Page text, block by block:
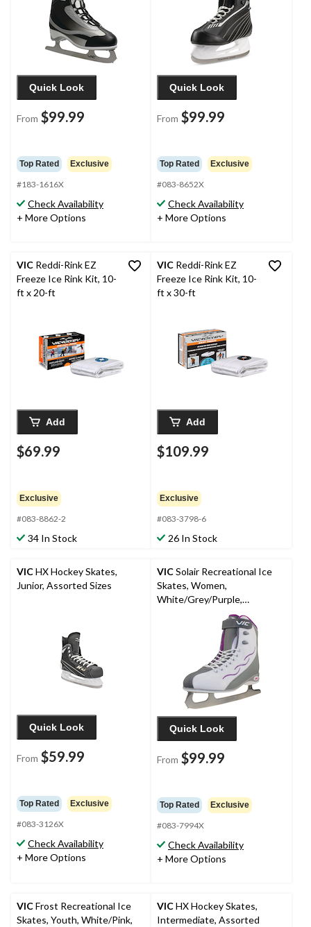
Quick Look
From $99.99
Top Rated Exclusive
#183-1616X
Check Availability
+ More Options
Quick Look
From $99.99
Top Rated Exclusive
#083-8652X
Check Availability
+ More Options
VIC Reddi-Rink EZ
Freeze Ice Rink Kit, 10-
ft x 20-ft
Add
$69.99
Exclusive
#083-8862-2
34 In Stock
VIC Reddi-Rink EZ
Freeze Ice Rink Kit, 10-
ft x 30-ft
Add
$109.99
Exclusive
#083-3798-6
26 In Stock
VICHX Hockey Skates,
Junior, Assorted Sizes
Quick Look
From $59.99
Top Rated Exclusive
#083-3126X
Check Availability
+ More Options
VICSolair Recreational Ice
Skates, Women,
White/Grey/Purple,
Quick Look
From $99.99
Top Rated Exclusive
#083-7994X
Check Availability
+ More Options
VICFrost Recreational Ice
Skates, Youth, White/Pink,
VICHX Hockey Skates,
Intermediate, Assorted